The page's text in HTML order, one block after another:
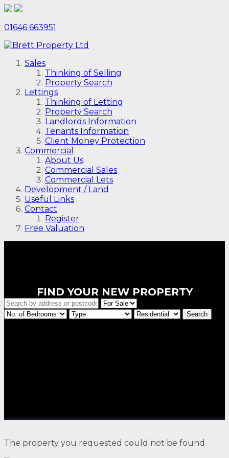
01646 663951
Sales
Thinking of Selling
Property Search
Lettings
Thinking of Letting
Property Search
Landlords Information
Tenants Information
Client Money Protection
Commercial
About Us
Commercial Sales
Commercial Lets
Development / Land
Useful Links
Contact
Register
Free Valuation
FIND YOUR NEW PROPERTY
The property you requested could not be found